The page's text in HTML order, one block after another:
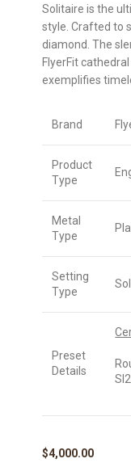
Solitaire is the
style. Crafted to
diamond. The
FlyerFit
exemplifies
Brand
Product
Type
Metal
Type
Setting
Type
Preset
Details
$4,000.00